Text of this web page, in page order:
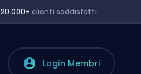
20.000+clienti soddisfatti
Login Membri